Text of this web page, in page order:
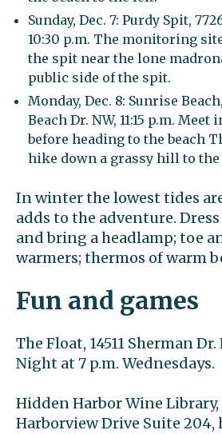
Sunday, Dec. 7: Purdy Spit,
10:30 p.m. The monitoring
the spit near the lone
public side of the spit.
Monday, Dec. 8: Sunrise
Beach Dr. NW, 11:15 p.m.
before heading to the beach
hike down a grassy hill to the
In winter the lowest tides
adds to the adventure.
and bring a headlamp; toe
warmers; thermos of warm
Fun and games
The Float, 14511 Sherman
Night at 7 p.m. Wednesdays.
Hidden Harbor Wine Library,
Harborview Drive Suite 204,